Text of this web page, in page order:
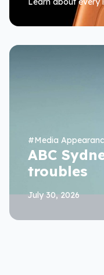
#Media
ABC
troubles
July 30, 2026